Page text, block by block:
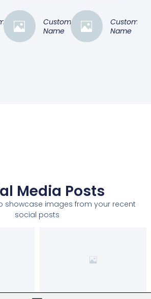
Customer
Name
Customer
Name
Media Posts
showcase images from your recent
social posts